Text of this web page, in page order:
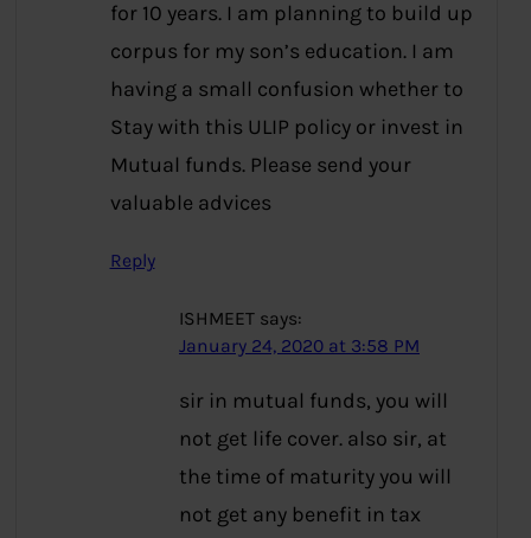
for 10 years. I am planning to build up
corpus for my son’s education. I am
having a small confusion whether to
Stay with this ULIP policy or invest in
Mutual funds. Please send your
valuable advices
Reply
ISHMEET says:
January 24, 2020 at 3:58 PM
sir in mutual funds, you will
not get life cover. also sir, at
the time of maturity you will
not get any benefit in tax